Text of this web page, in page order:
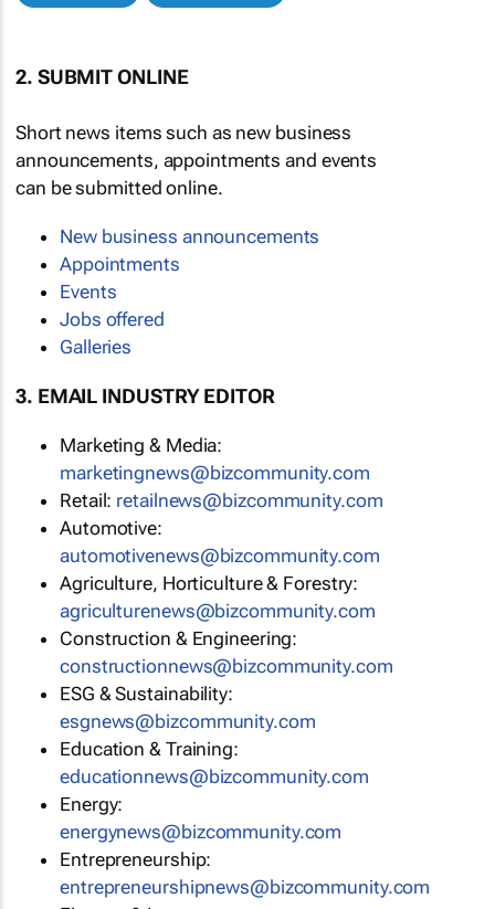
2. SUBMIT ONLINE
Short news items such as new business
announcements, appointments and events
can be submitted online.
New business announcements
Appointments
Events
Jobs offered
Galleries
3. EMAIL INDUSTRY EDITOR
Marketing & Media:
marketingnews@bizcommunity.com
Retail: retailnews@bizcommunity.com
Automotive:
automotivenews@bizcommunity.com
Agriculture, Horticulture & Forestry:
agriculturenews@bizcommunity.com
Construction & Engineering:
constructionnews@bizcommunity.com
ESG & Sustainability:
esgnews@bizcommunity.com
Education & Training:
educationnews@bizcommunity.com
Energy:
energynews@bizcommunity.com
Entrepreneurship:
entrepreneurshipnews@bizcommunity.com